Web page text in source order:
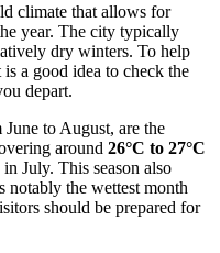
climate that allows for
year. The city typically
dry winters. To help
a good idea to check the
depart.
to August, are the
around 26°C to 27°C
in July. This season also
notably the wettest month
should be prepared for